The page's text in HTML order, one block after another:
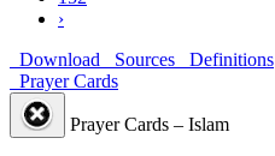
›
Download
Sources
Definitions
Prayer Cards
Prayer Cards – Islam